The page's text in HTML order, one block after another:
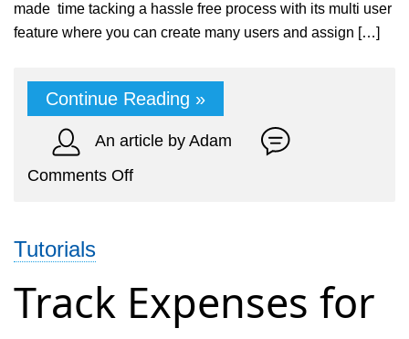
made time tacking a hassle free process with its multi user
feature where you can create many users and assign […]
Continue Reading »
An article by Adam
Comments Offon
&
Billing
Tutorials
Track Expenses for